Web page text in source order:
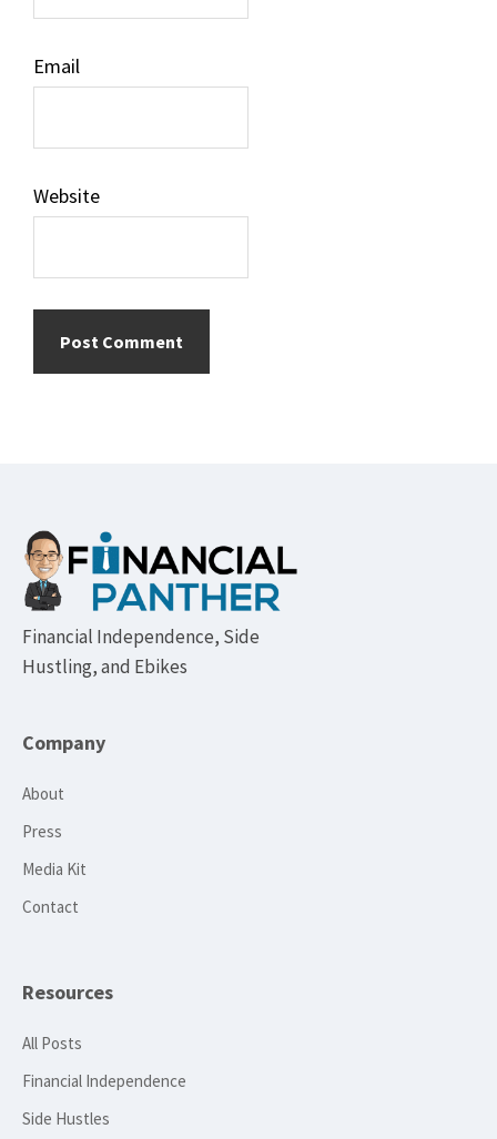
Email
Website
Footer
Financial Independence, Side
Hustling, and Ebikes
Company
About
Press
Media Kit
Contact
Resources
All Posts
Financial Independence
Side Hustles